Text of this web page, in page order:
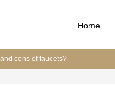
Home
cons of faucets?